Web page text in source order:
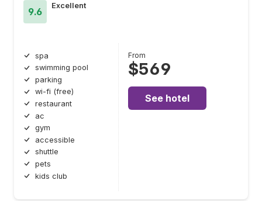
9.6
Excellent
spa
swimming pool
parking
wi-fi (free)
restaurant
ac
gym
accessible
shuttle
pets
kids club
From
$569
See hotel